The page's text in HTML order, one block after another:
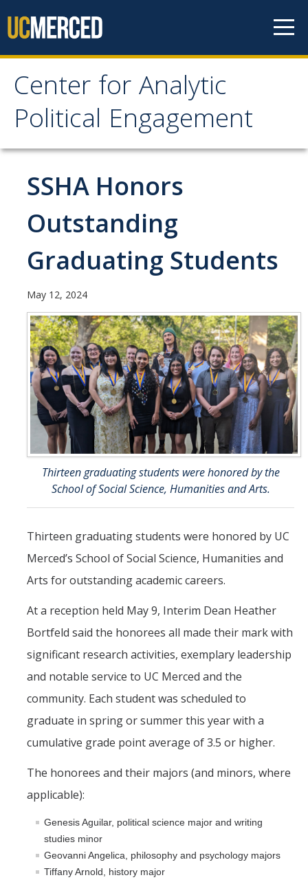
Center for Analytic
Political Engagement
Center for Analytic
Political Engagement
Home
About
Affiliate Faculty
Partner Organizations
UC Merced Political Science
Affiliate Resources
CAPE Office Use for Affiliates
Events
Upcoming Events
Past Events
Legislative Fellows Program Overview
POLI 109: Legislative Simulation Course
CAPE Legislative Internship
Undergraduate Students
Political Engagement LLC
Internships for Course Credit
Research Support
Encuesta Latina
Publications
SSHA Honors
Outstanding
Graduating Students
May 12, 2024
Thirteen graduating students were honored by the
School of Social Science, Humanities and Arts.
Thirteen graduating students were honored by UC
Merced’s School of Social Science, Humanities and
Arts for outstanding academic careers.
At a reception held May 9, Interim Dean Heather
Bortfeld said the honorees all made their mark with
significant research activities, exemplary leadership
and notable service to UC Merced and the
community. Each student was scheduled to
graduate in spring or summer this year with a
cumulative grade point average of 3.5 or higher.
The honorees and their majors (and minors, where
applicable):
Genesis Aguilar, political science major and writing
studies minor
Geovanni Angelica, philosophy and psychology majors
Tiffany Arnold, history major